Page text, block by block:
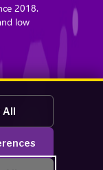
2018.
low
All